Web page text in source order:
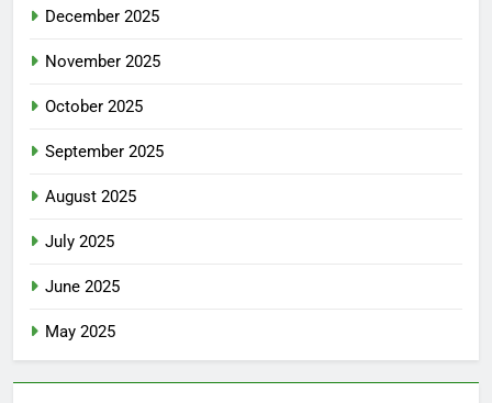
December 2025
November 2025
October 2025
September 2025
August 2025
July 2025
June 2025
May 2025